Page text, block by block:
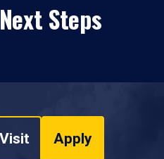
Steps
Visit Apply